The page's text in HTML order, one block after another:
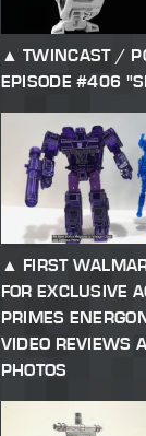
TWINCAST /
EPISODE #406
FIRST
FOR EXCLUSIVE
PRIMES
VIDEO REVIEWS
PHOTOS